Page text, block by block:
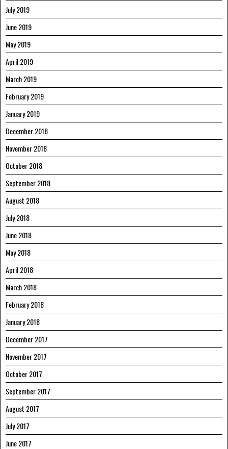
July 2019
June 2019
May 2019
April 2019
March 2019
February 2019
January 2019
December 2018
November 2018
October 2018
September 2018
August 2018
July 2018
June 2018
May 2018
April 2018
March 2018
February 2018
January 2018
December 2017
November 2017
October 2017
September 2017
August 2017
July 2017
June 2017